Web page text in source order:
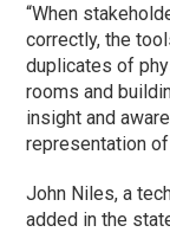
“When
correctly, the
duplicates of
rooms and
insight and
representation
John Niles, a
added in the